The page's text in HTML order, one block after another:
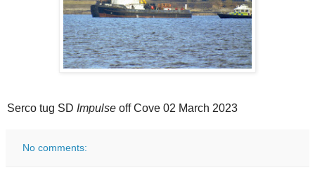
Serco tug SD Impulse off Cove 02 March 2023
No comments: